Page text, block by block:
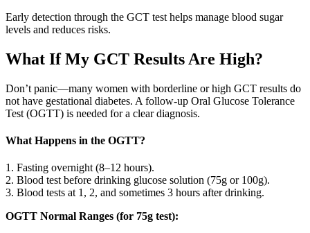
Early detection through the GCT test helps manage blood sugar
levels and reduces risks.
What If My GCT Results Are High?
Don’t panic—many women with borderline or high GCT results do
not have gestational diabetes. A follow-up Oral Glucose Tolerance
Test (OGTT) is needed for a clear diagnosis.
What Happens in the OGTT?
1. Fasting overnight (8–12 hours).
2. Blood test before drinking glucose solution (75g or 100g).
3. Blood tests at 1, 2, and sometimes 3 hours after drinking.
OGTT Normal Ranges (for 75g test):